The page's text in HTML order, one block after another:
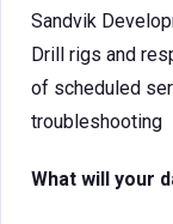
Sandvik
Drill rigs and
of scheduled
troubleshooting
What will your